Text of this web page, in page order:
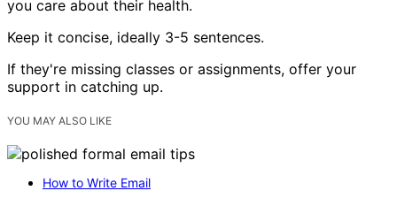
you care about their health.
Keep it concise, ideally 3-5 sentences.
If they're missing classes or assignments, offer your
support in catching up.
YOU MAY ALSO LIKE
How to Write Email